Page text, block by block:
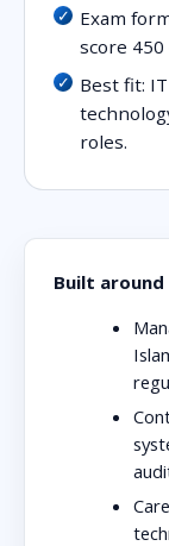
Exam
score 450
Best fit:
roles.
Built around